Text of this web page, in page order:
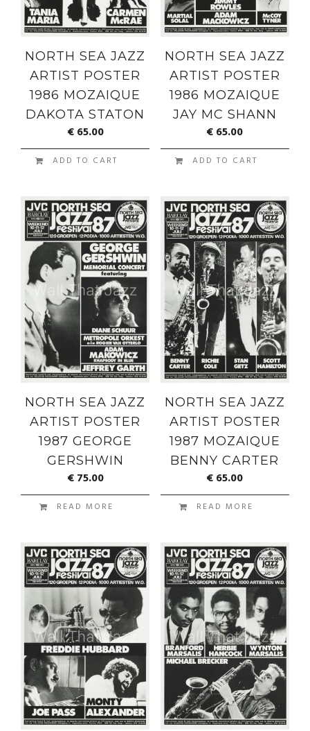
NORTH SEA JAZZ
ARTIST POSTER
1986 MOZAIQUE
DAKOTA STATON
€65.00
ADD TO CART
NORTH SEA JAZZ
ARTIST POSTER
1986 MOZAIQUE
JAY MC SHANN
€65.00
ADD TO CART
NORTH SEA JAZZ
ARTIST POSTER
1987 GEORGE
GERSHWIN
€75.00
READ MORE
NORTH SEA JAZZ
ARTIST POSTER
1987 MOZAIQUE
BENNY CARTER
€65.00
READ MORE